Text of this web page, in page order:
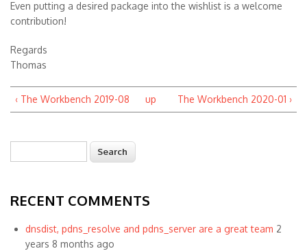
Even putting a desired package into the wishlist is a welcome
contribution!
Regards
Thomas
‹ The Workbench 2019-08 up The Workbench 2020-01 ›
Search form
RECENT COMMENTS
dnsdist, pdns_resolve and pdns_server are a great team 2
years 8 months ago